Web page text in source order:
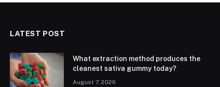
LATEST POST
What extraction method produces the
cleanest sativa gummy today?
August 7, 2026